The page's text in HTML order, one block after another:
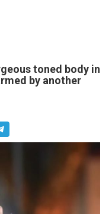
toned body in
by another